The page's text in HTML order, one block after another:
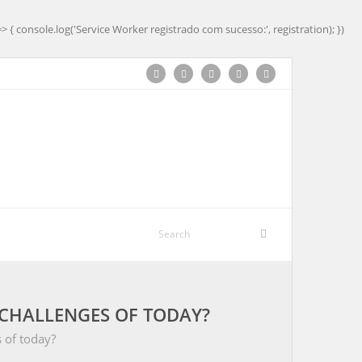
console.log('Service Worker registrado com sucesso:', registration); })
OF TODAY?
of today?